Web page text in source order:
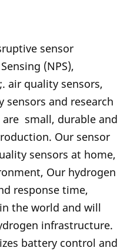
sensor
(NPS),
air quality sensors,
sensors and research
small, durable and
Our sensor
sensors at home,
Our hydrogen
response time,
the world and will
infrastructure.
battery control and